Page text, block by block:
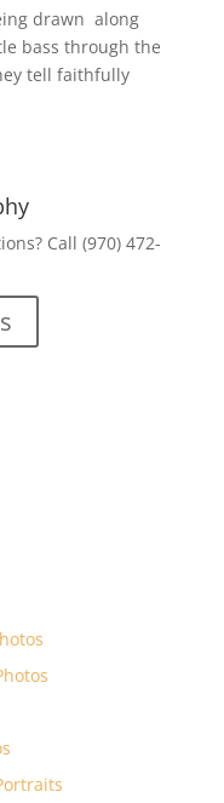
drawn along
bass through the
tell faithfully
Call (970) 472-